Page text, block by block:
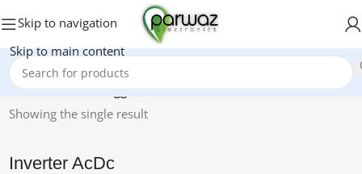
Skip to navigation
Skip to main content
Home/Products tagged “Inverter AcDc”
Showing the single result
Inverter AcDc